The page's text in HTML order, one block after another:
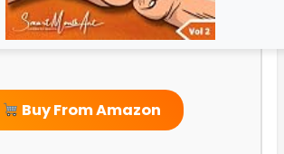
Buy From Amazon